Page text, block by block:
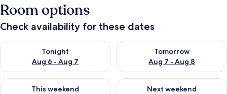
Room options
Check availability for these dates
Tonight
Aug 6 - Aug 7
Check availability for tonight Aug 6 - Aug 7
Tomorrow
Aug 7 - Aug 8
Check availability for
This weekend
Check availability for this weekend Aug 7 - Aug 9
Next weekend
Check availability for next